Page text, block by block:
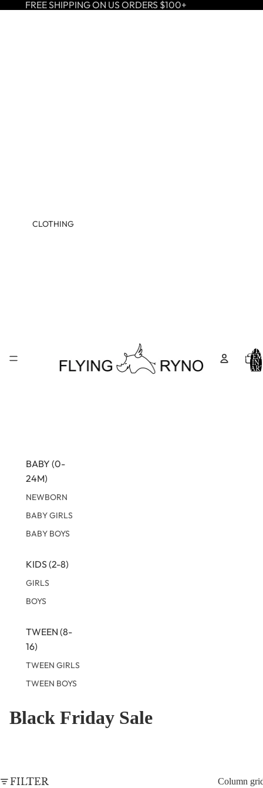
FREE SHIPPING ON US ORDERS $100+
CLOTHING
BABY (0-
24M)
NEWBORN
BABY GIRLS
BABY BOYS
KIDS (2-8)
GIRLS
BOYS
TWEEN (8-
16)
TWEEN GIRLS
TWEEN BOYS
IN
Black Friday Sale
FILTER Column